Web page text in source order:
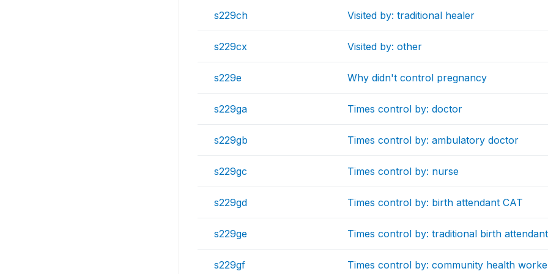
s229ch Visited by: traditional healer
s229cx Visited by: other
s229e Why didn't control pregnancy
s229ga Times control by: doctor
s229gb Times control by: ambulatory doctor
s229gc Times control by: nurse
s229gd Times control by: birth attendant CAT
s229ge Times control by: traditional birth attendant
s229gf Times control by: community health